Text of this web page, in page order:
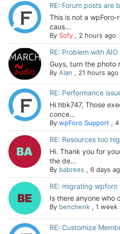
RE: Forum posts are
This is not a
caus...
By Sofy, 2 hours ago
RE: Problem with
Guys, turn the photo
By Alan , 21 hours ago
RE: Performance
Hi hbk747, Those
conce...
By wpForo Support,
RE: Resources too
Hi. Thank you for
the de...
By babrees , 6 days
RE: migrating
Is there anyone who
By benchenk, 1 week
RE: Customize